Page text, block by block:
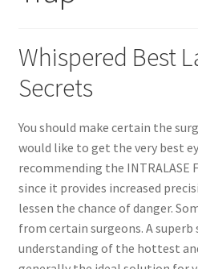
Buy Now
Cart
Checkout
Contact Us
Content restricted
Members
Whispered Best
Secrets
You should make certain the
would like to get the very best
recommending the
since it provides increased
lessen the chance of danger.
from certain surgeons. A
understanding of the hottest